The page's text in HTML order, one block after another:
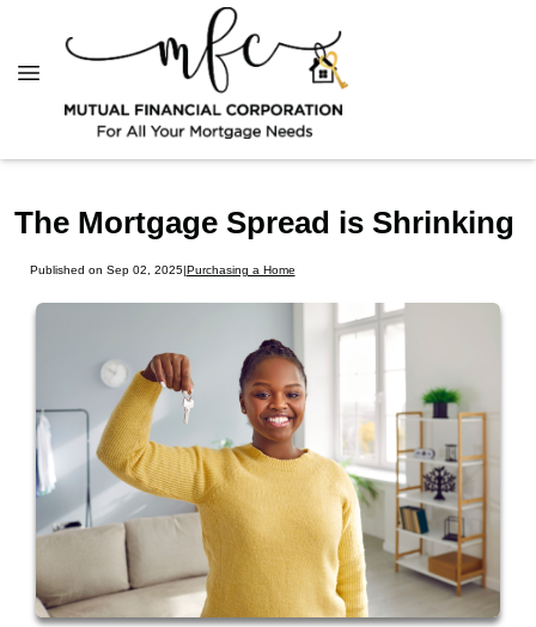
The Mortgage Spread is Shrinking
Published on Sep 02, 2025|Purchasing a Home